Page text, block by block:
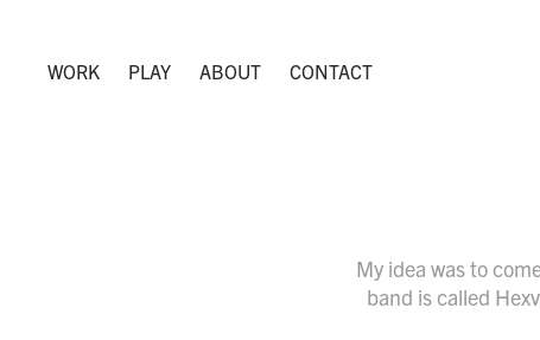
WORK PLAY ABOUT CONTACT
My idea was to
band is called